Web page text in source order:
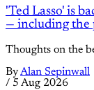
'Ted Lasso' is
— including the
Thoughts on the
ByAlan Sepinwall
/ 5 Aug 2026